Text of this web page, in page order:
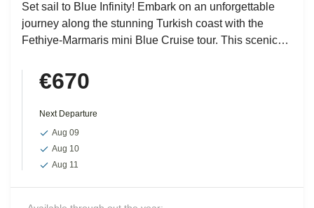
Set sail to Blue Infinity! Embark on an unforgettable
journey along the stunning Turkish coast with the
Fethiye-Marmaris mini Blue Cruise tour. This scenic
€670
Next Departure
Aug 09
Aug 10
Aug 11